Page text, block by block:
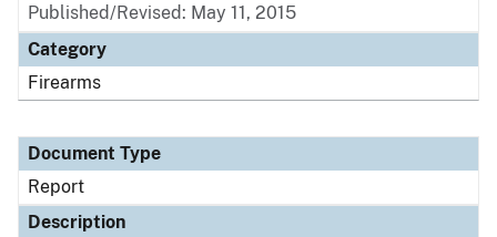
Published/Revised: May 11, 2015
Category
Firearms
Document Type
Report
Description